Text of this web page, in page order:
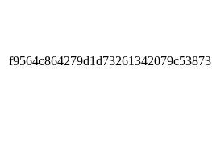
f9564c864279d1d73261342079c53873